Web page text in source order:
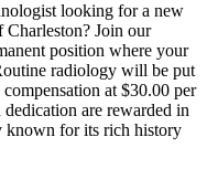
looking for a new
Join our
position where your
radiology will be put
at $30.00 per
are rewarded in
known for its rich history